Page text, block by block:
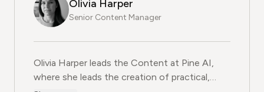
Olivia Harper
Senior Content Manager
Olivia Harper leads the Content at Pine AI, where
Olivia Harper leads the Content at Pine AI,
where she leads the creation of practical,